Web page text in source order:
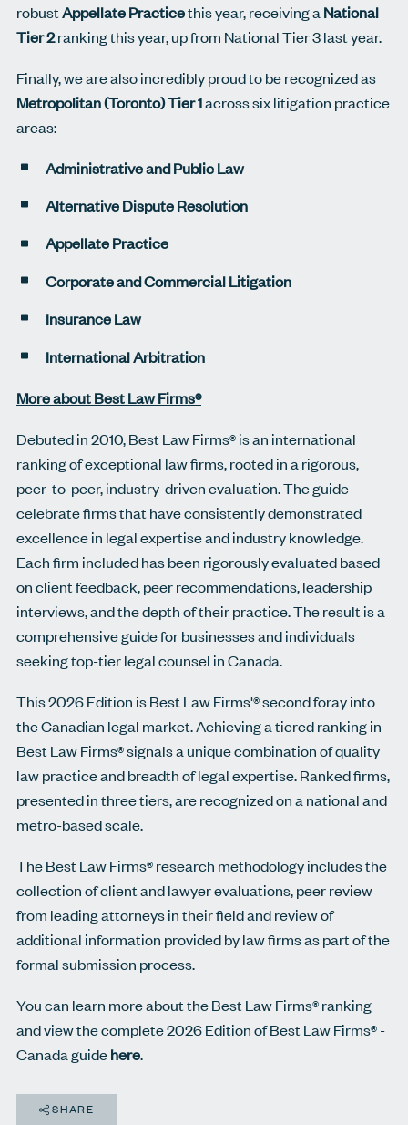
robustAppellate Practicethis year, receiving a National
Tier 2ranking this year, up from National Tier 3 last year.
Finally, we are also incredibly proud to be recognized as
Metropolitan (Toronto) Tier 1across six litigation practice
areas:
Administrative and Public Law
Alternative Dispute Resolution
Appellate Practice
Corporate and Commercial Litigation
Insurance Law
International Arbitration
More about Best Law Firms®
Debuted in 2010, Best Law Firms® is an international
ranking of exceptional law firms, rooted in a rigorous,
peer-to-peer, industry-driven evaluation. The guide
celebrate firms that have consistently demonstrated
excellence in legal expertise and industry knowledge.
Each firm included has been rigorously evaluated based
on client feedback, peer recommendations, leadership
interviews, and the depth of their practice. The result is a
comprehensive guide for businesses and individuals
seeking top-tier legal counsel in Canada.
This 2026 Edition is Best Law Firms'® second foray into
the Canadian legal market. Achieving a tiered ranking in
Best Law Firms® signals a unique combination of quality
law practice and breadth of legal expertise. Ranked ﬁrms,
presented in three tiers, are recognized on a national and
metro-based scale.
The Best Law Firms® research methodology includes the
collection of client and lawyer evaluations, peer review
from leading attorneys in their field and review of
additional information provided by law firms as part of the
formal submission process.
You can learn more about the Best Law Firms® ranking
and view the complete 2026 Edition of Best Law Firms® -
Canada guidehere.
SHARE